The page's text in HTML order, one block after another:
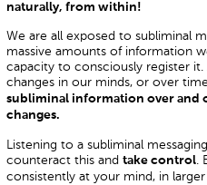
naturally, from within!
We are all exposed to subliminal
massive amounts of information
capacity to consciously register
changes in our minds, or over time
subliminal information over and
changes.
Listening to a subliminal
counteract this andtake control.
consistently at your mind, in